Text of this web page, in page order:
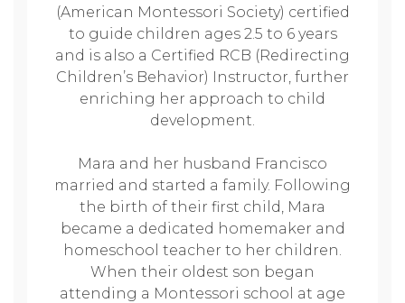
(American Montessori Society) certified
to guide children ages 2.5 to 6 years
and is also a Certified RCB (Redirecting
Children’s Behavior) Instructor, further
enriching her approach to child
development.
Mara and her husband Francisco
married and started a family. Following
the birth of their first child, Mara
became a dedicated homemaker and
homeschool teacher to her children.
When their oldest son began
attending a Montessori school at age